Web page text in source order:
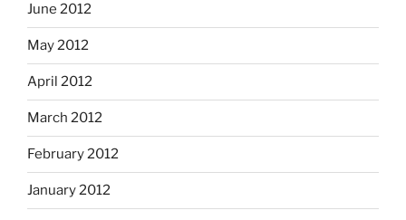
June 2012
May 2012
April 2012
March 2012
February 2012
January 2012